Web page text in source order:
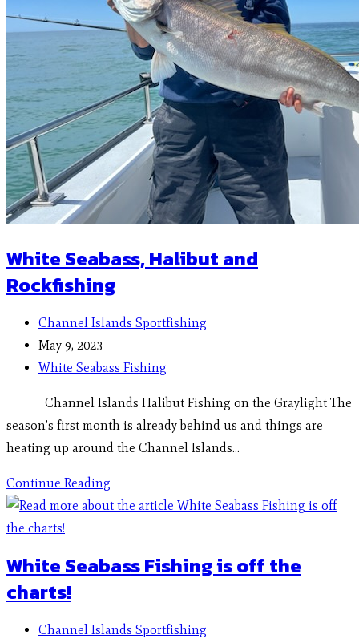
White Seabass, Halibut and
Rockfishing
Channel Islands Sportfishing
May 9, 2023
White Seabass Fishing
Channel Islands Halibut Fishing on the Graylight The
season’s first month is already behind us and things are
heating up around the Channel Islands…
Continue Reading
White Seabass Fishing is off the
charts!
Channel Islands Sportfishing